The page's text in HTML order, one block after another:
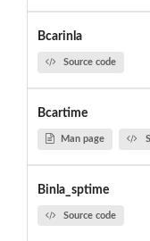
Bcarinla
Source code
Bcartime
Man page
Binla_sptime
Source code